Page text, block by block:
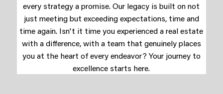
every strategy a promise. Our legacy is built on not
just meeting but exceeding expectations, time and
time again. Isn't it time you experienced a real estate
with a difference, with a team that genuinely places
you at the heart of every endeavor? Your journey to
excellence starts here.